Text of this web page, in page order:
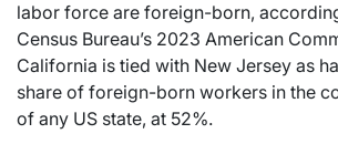
labor force are foreign-born,
Census Bureau’s 2023 American
California is tied with New Jersey as
share of foreign-born workers in the
of any US state, at 52%.